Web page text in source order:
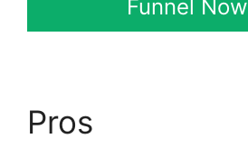
Funnel Now
Pros